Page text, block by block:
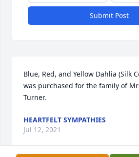
Submit Post
Blue, Red, and Yellow Dahlia (Silk
was purchased for the family of
Turner.
HEARTFELT SYMPATHIES
Jul 12, 2021